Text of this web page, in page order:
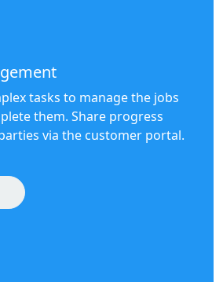
tasks to manage the jobs
them. Share progress
via the customer portal.